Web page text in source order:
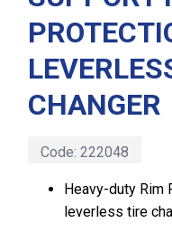
CHANGER
Code: 222048
Heavy-duty Rim
leverless tire